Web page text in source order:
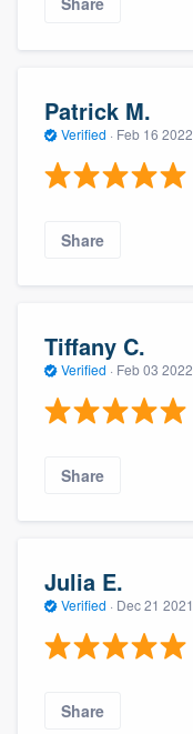
Patrick M.
Verified · Feb 16 2022
Share
Tiffany C.
Verified · Feb 03 2022
Share
Julia E.
Verified · Dec 21 2021
Share